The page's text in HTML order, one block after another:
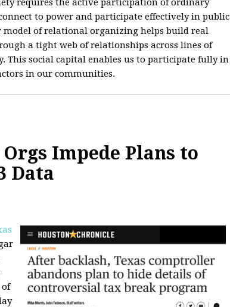
requires the active participation of ordinary
to power and participate effectively in public
of relational organizing helps build real
a tight web of relationships across lines of
This social capital enables us to participate fully in
in our communities.
Impede Plans to
Data
of